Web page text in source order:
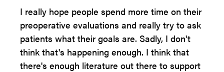
I really hope people spend more time on their
preoperative evaluations and really try to ask
patients what their goals are. Sadly, I don't
think that's happening enough. I think that
there's enough literature out there to support